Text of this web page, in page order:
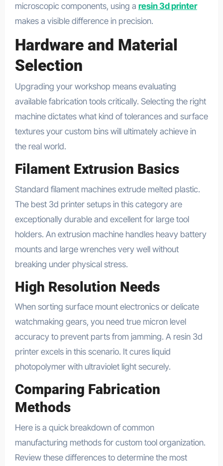
microscopic components, using a resin 3d printer
makes a visible difference in precision.
Hardware and Material
Selection
Upgrading your workshop means evaluating
available fabrication tools critically. Selecting the right
machine dictates what kind of tolerances and surface
textures your custom bins will ultimately achieve in
the real world.
Filament Extrusion Basics
Standard filament machines extrude melted plastic.
The best 3d printer setups in this category are
exceptionally durable and excellent for large tool
holders. An extrusion machine handles heavy battery
mounts and large wrenches very well without
breaking under physical stress.
High Resolution Needs
When sorting surface mount electronics or delicate
watchmaking gears, you need true micron level
accuracy to prevent parts from jamming. A resin 3d
printer excels in this scenario. It cures liquid
photopolymer with ultraviolet light securely.
Comparing Fabrication
Methods
Here is a quick breakdown of common
manufacturing methods for custom tool organization.
Review these differences to determine the most